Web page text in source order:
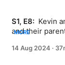
S1, E8: Kevin
and their
MORE
14 Aug 2024 ·